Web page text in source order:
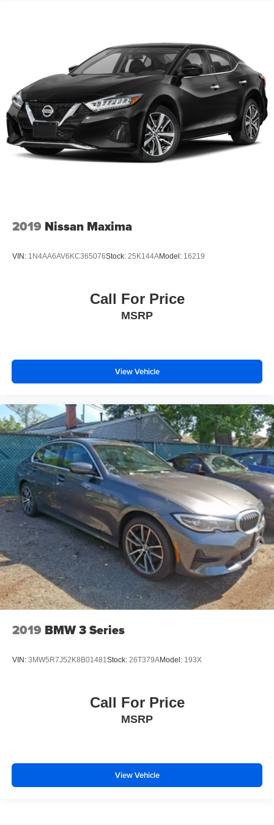
2019 Nissan Maxima
VIN: 1N4AA6AV6KC365076Stock: 25K144AModel: 16219
Call For Price
MSRP
View Vehicle
2019 BMW 3 Series
VIN: 3MW5R7J52K8B01481Stock: 26T379AModel: 193X
Call For Price
MSRP
View Vehicle